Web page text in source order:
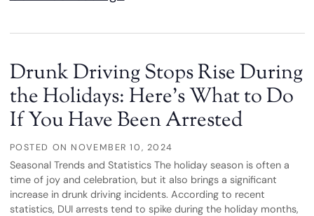
Drunk Driving Stops Rise During
the Holidays: Here’s What to Do
If You Have Been Arrested
POSTED ON NOVEMBER 10, 2024
Seasonal Trends and Statistics The holiday season is often a
time of joy and celebration, but it also brings a significant
increase in drunk driving incidents. According to recent
statistics, DUI arrests tend to spike during the holiday months,